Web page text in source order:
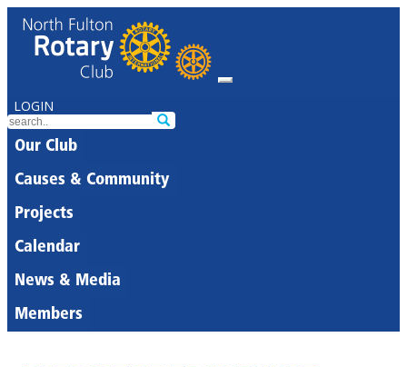
LOGIN
Our Club
Causes & Community
Projects
Calendar
News & Media
Members